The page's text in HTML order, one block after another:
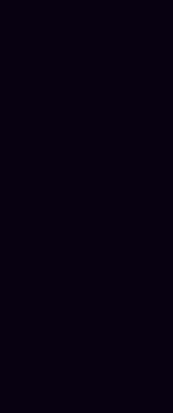
on breezy guitar as
transfix. She declares,
Jon counters over the
work or by duty, you
says Sierra. “It’s
from you.”
moments in life where
recognize a kind of
world is your oyster, so to
With an upbeat and
into a sweet and
and vignettes,” adds Jon.
during the spring of